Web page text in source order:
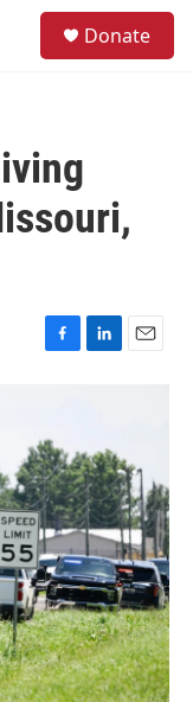
Donate
F
b
o
o
k
L
e
d
I
n
E